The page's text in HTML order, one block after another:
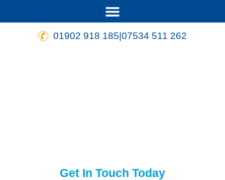
01902 918 185|07534 511 262
Get In Touch Today